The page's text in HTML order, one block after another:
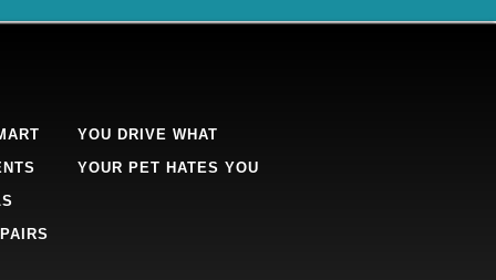
YOU DRIVE WHAT
YOUR PET HATES YOU